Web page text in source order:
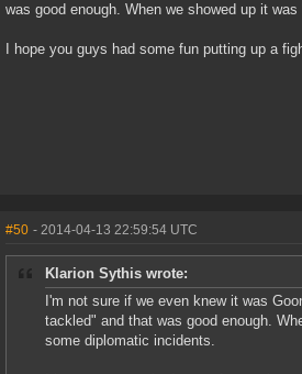
was good enough. When we showed up it
I hope you guys had some fun putting up a
#50 - 2014-04-13 22:59:54 UTC
Klarion Sythis wrote:
I'm not sure if we even knew it was
tackled" and that was good enough.
some diplomatic incidents.